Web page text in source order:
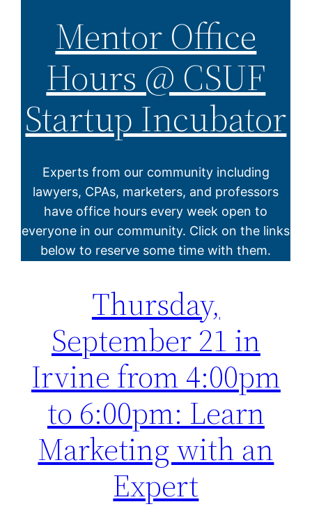
Mentor Office
Hours @ CSUF
Startup Incubator
Experts from our community including
lawyers, CPAs, marketers, and professors
have office hours every week open to
everyone in our community. Click on the links
below to reserve some time with them.
Thursday,
September 21 in
Irvine from 4:00pm
to 6:00pm: Learn
Marketing with an
Expert